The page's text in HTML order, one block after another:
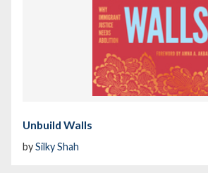
Unbuild Walls
bySilky Shah